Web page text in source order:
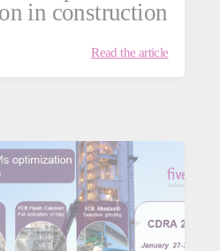
in construction
Read the article